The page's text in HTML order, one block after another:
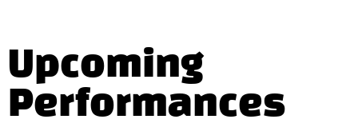
Upcoming
Performances